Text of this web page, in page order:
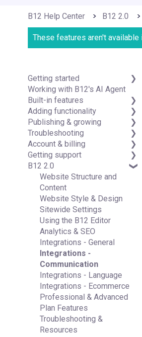
B12 Help Center B12 2.0
These features aren't
Getting started
Introduction
Detailed guides
Working with B12's AI Agent
Built-in features
Visual edit
Code editor
Data & users (Backends)
Forms & submissions
Commerce
Contact manager
eSignatures
Email Marketing
Team
Analytics
Website settings
Adding functionality
Third-party integrations
Publishing & growing
Domains
Connecting your Domain
Managing Your Domain
Email Forwarding & Sending
Growth & Marketing
Troubleshooting
FAQs
Account & billing
Account Login & Password
Subscription & Payment
Information
Your Account
Managing Multiple Websites
Multi-user
Getting support
Professional & Advanced
Plan Support (B12 2.0)
B12 2.0
Website Structure and
Content
Website Style & Design
Sitewide Settings
Using the B12 Editor
Analytics & SEO
Integrations - General
Integrations -
Communication
Integrations - Language
Integrations - Ecommerce
Professional & Advanced
Plan Features
Troubleshooting &
Resources